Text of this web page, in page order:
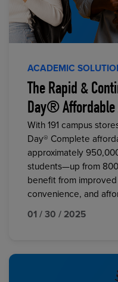
ACADEMIC
The Rapid &
Day® Affordable
With 191 campus
Day® Complete
approximately
students—up from
benefit from
convenience, and
01 / 30 / 2025